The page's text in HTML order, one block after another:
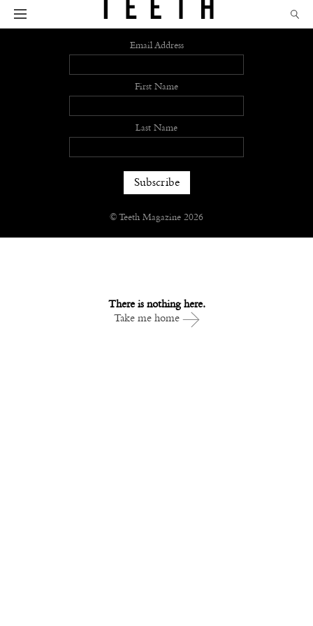
There is nothing here.
Take me home
Sign up
Email Address
First Name
Last Name
© Teeth Magazine 2026